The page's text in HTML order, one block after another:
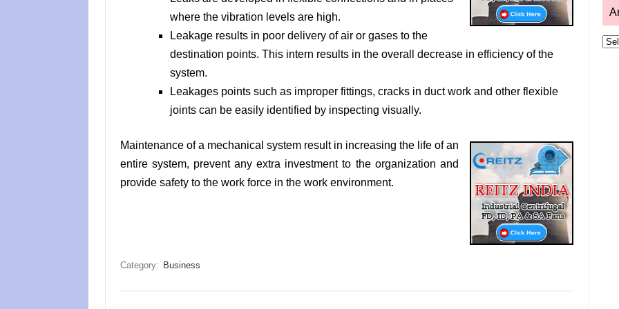
where the vibration levels are high.
Leakage results in poor delivery of air or gases to the
destination points. This intern results in the overall decrease in efficiency of the
system.
Leakages points such as improper fittings, cracks in duct work and other flexible
joints can be easily identified by inspecting visually.
Maintenance of a mechanical system result in increasing the life of an
entire system, prevent any extra investment to the organization and
provide safety to the work force in the work environment.
Category: Business